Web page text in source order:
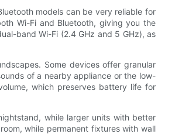
models can be very reliable for
Wi-Fi and Bluetooth, giving you the
band Wi-Fi (2.4 GHz and 5 GHz), as
Some devices offer granular
of a nearby appliance or the low-
which preserves battery life for
while larger units with better
while permanent fixtures with wall